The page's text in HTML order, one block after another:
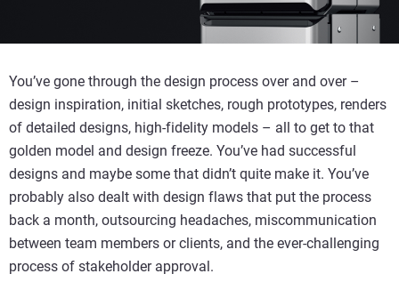
You’ve gone through the design process over and over –
design inspiration, initial sketches, rough prototypes, renders
of detailed designs, high-fidelity models – all to get to that
golden model and design freeze. You’ve had successful
designs and maybe some that didn’t quite make it. You’ve
probably also dealt with design flaws that put the process
back a month, outsourcing headaches, miscommunication
between team members or clients, and the ever-challenging
process of stakeholder approval.